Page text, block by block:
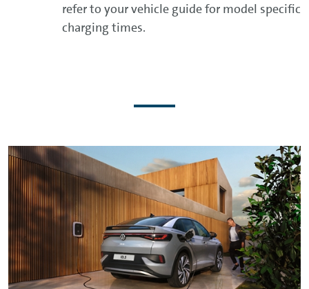
refer to your vehicle guide for model specific
charging times.